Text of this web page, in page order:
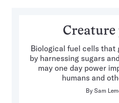
Creature
Biological fuel cells
by harnessing sugars
may one day power
humans and
By Sam